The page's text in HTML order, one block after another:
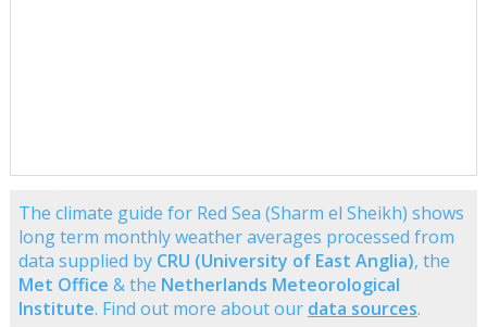
The climate guide for Red Sea (Sharm el Sheikh) shows
long term monthly weather averages processed from
data supplied by CRU (University of East Anglia), the
Met Office & the Netherlands Meteorological
Institute. Find out more about our data sources.